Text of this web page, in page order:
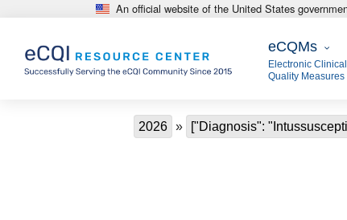
Skip to main content An official website of the United States
eCQMs
eCQMs
Electronic Clinical
Quality Measures
Breadcrumb
2026 ["Diagnosis":